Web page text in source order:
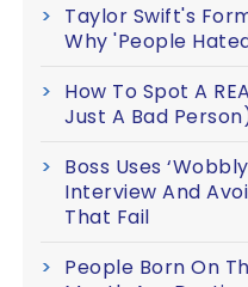
Taylor Swift's
Why 'People
How To Spot A
Just A Bad
Boss Uses
Interview And
That Fail
People Born On